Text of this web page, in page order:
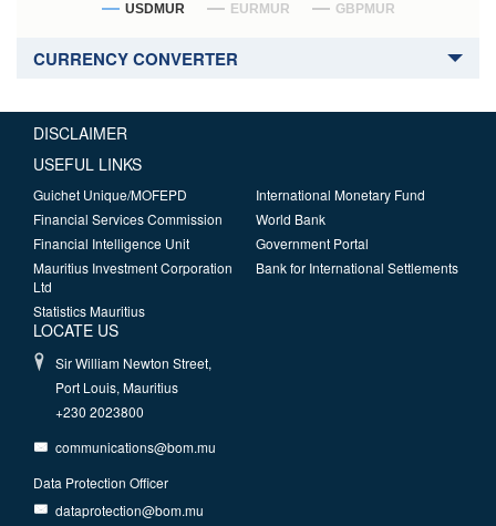
USDMUR EURMUR GBPMUR
CURRENCY CONVERTER
DISCLAIMER
USEFUL LINKS
Guichet Unique/MOFEPD
Financial Services Commission
Financial Intelligence Unit
Mauritius Investment Corporation
Ltd
Statistics Mauritius
International Monetary Fund
World Bank
Government Portal
Bank for International Settlements
LOCATE US
Sir William Newton Street,
Port Louis, Mauritius
+230 2023800
communications@bom.mu
Data Protection Officer
dataprotection@bom.mu